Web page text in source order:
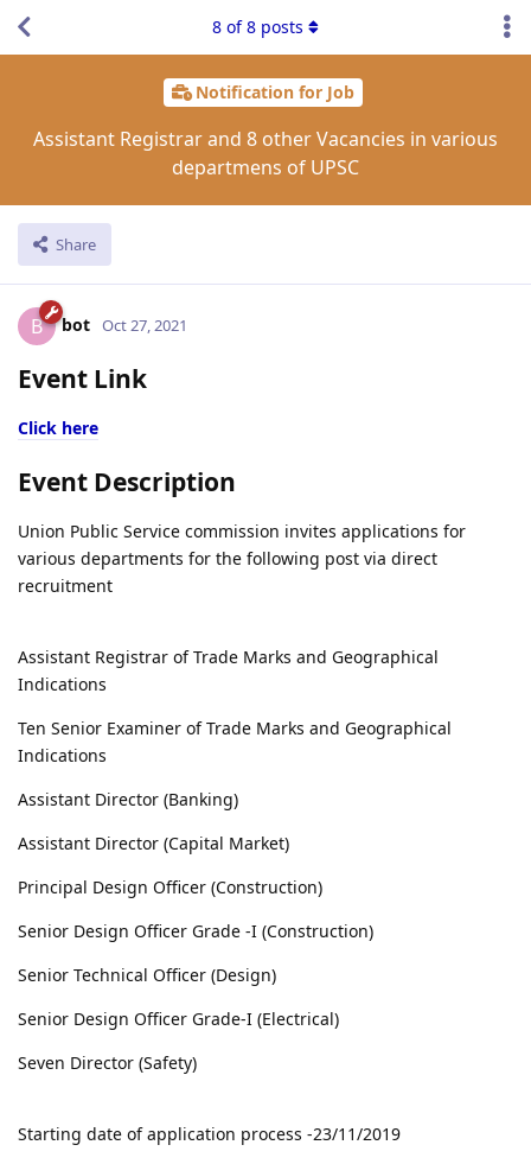
Notification for Job
Assistant Registrar and 8 other Vacancies in various
departmens of UPSC
Share
8 of8 posts
B bot Oct 27, 2021
Event Link
Click here
Event Description
Union Public Service commission invites applications for
various departments for the following post via direct
recruitment
Assistant Registrar of Trade Marks and Geographical
Indications
Ten Senior Examiner of Trade Marks and Geographical
Indications
Assistant Director (Banking)
Assistant Director (Capital Market)
Principal Design Officer (Construction)
Senior Design Officer Grade -I (Construction)
Senior Technical Officer (Design)
Senior Design Officer Grade-I (Electrical)
Seven Director (Safety)
Starting date of application process -23/11/2019